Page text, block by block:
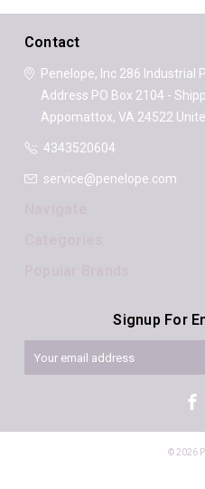
Contact
Penelope, Inc286 Industrial
Address PO Box 2104 -
Appomattox, VA 24522
4343520604
service@penelope.com
Signup For
© 2026